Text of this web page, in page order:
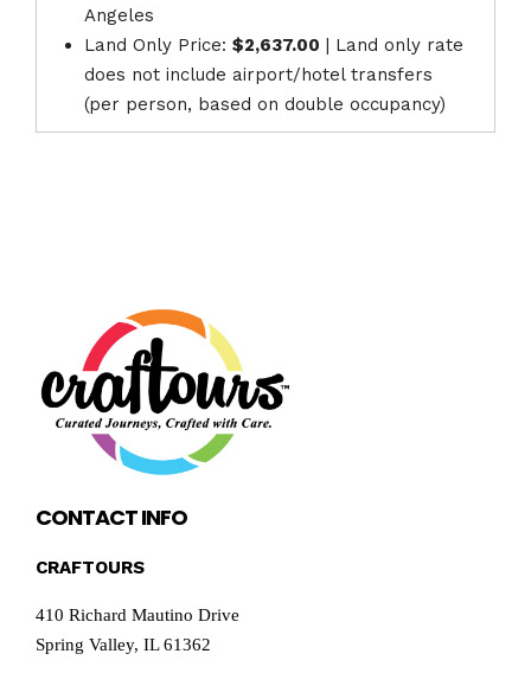
Angeles
Land Only Price: $2,637.00 | Land only rate
does not include airport/hotel transfers
(per person, based on double occupancy)
CONTACT INFO
CRAFTOURS
410 Richard Mautino Drive
Spring Valley, IL 61362